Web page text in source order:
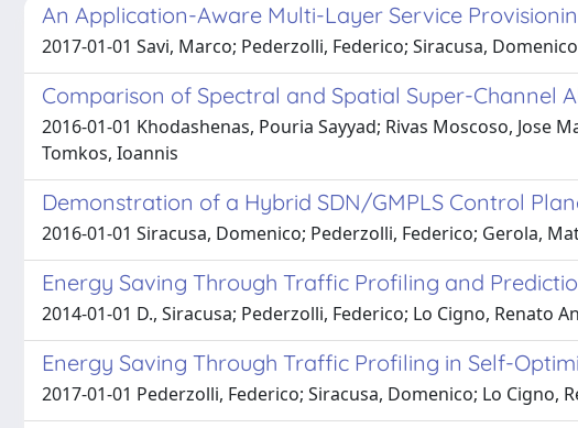
An Application-Aware Multi-Layer Service
2017-01-01 Savi, Marco; Pederzolli, Federico; Siracusa, Domenico
Comparison of Spectral and Spatial Super-Channel
2016-01-01 Khodashenas, Pouria Sayyad; Rivas Moscoso, Jose
Tomkos, Ioannis
Demonstration of a Hybrid SDN/GMPLS Control
2016-01-01 Siracusa, Domenico; Pederzolli, Federico; Gerola,
Energy Saving Through Traffic Profiling and
2014-01-01 D., Siracusa; Pederzolli, Federico; Lo Cigno, Renato
Energy Saving Through Traffic Profiling in Self-
2017-01-01 Pederzolli, Federico; Siracusa, Domenico; Lo Cigno,